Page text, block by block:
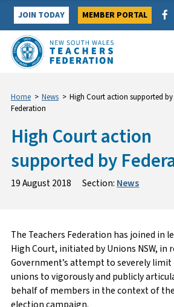
Skip
content
JOIN TODAY MEMBER PORTAL
Home > News > High Court action supported by
Federation
High Court action
supported by
19 August 2018 Section: News
The Teachers Federation has joined in
High Court, initiated by Unions NSW, in
Government’s attempt to severely
unions to vigorously and publicly
behalf of members in the context of